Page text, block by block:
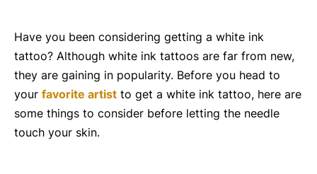
Have you been considering getting a white ink
tattoo? Although white ink tattoos are far from new,
they are gaining in popularity. Before you head to
your favorite artist to get a white ink tattoo, here are
some things to consider before letting the needle
touch your skin.